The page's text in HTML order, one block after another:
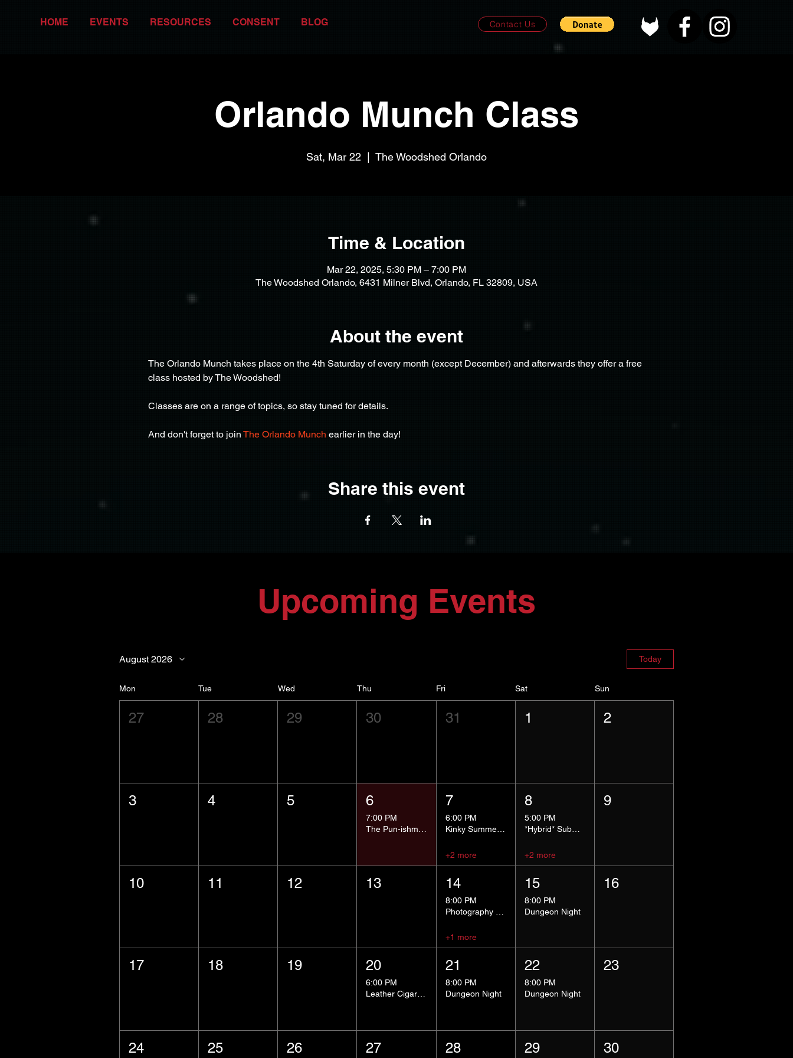
HOME EVENTS RESOURCES CONSENT BLOG Contact Us
Orlando Munch Class
Sat, Mar 22 The Woodshed Orlando
Time & Location
Mar 22, 2025, 5:30 PM – 7:00 PM
The Woodshed Orlando, 6431 Milner Blvd, Orlando, FL 32809, USA
About the event
The Orlando Munch takes place on the 4th Saturday of every month (except December) and afterwards they offer a free
class hosted by The Woodshed!
Classes are on a range of topics, so stay tuned for details.
And don't forget to join The Orlando Munch earlier in the day!
Share this event
Upcoming Events
August 2026 Today
Mon Tue Wed Thu Fri Sat Sun
27 28 29 30 31 1 2
3 4 5 6
7:00 PM
7
6:00 PM
Kinky Summer School - Pressure Points and Impact
+2 more
8
5:00 PM
*Hybrid* Submissive Safe Space
+2 more
9
10 11 12 13 14
8:00 PM
+1 more
15
8:00 PM
Dungeon Night
16
17 18 19 20
6:00 PM
Leather Cigar Social
21
8:00 PM
Dungeon Night
22
8:00 PM
Dungeon Night
23
24 25 26 27 28 29 30